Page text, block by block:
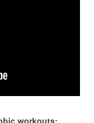
workouts: